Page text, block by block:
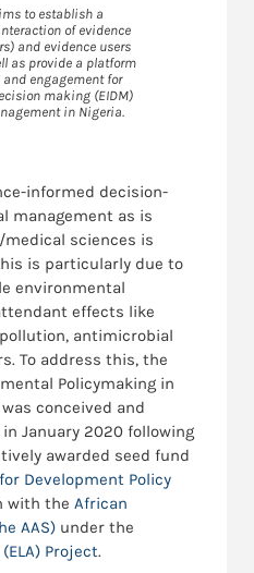
to establish a
of evidence
and evidence users
as provide a platform
engagement for
making (EIDM)
in Nigeria.
informed decision-
management as is
sciences is
is particularly due to
environmental
effects like
antimicrobial
To address this, the
Policymaking in
conceived and
January 2020 following
awarded seed fund
Development Policy
with the African
AAS) under the
Project.